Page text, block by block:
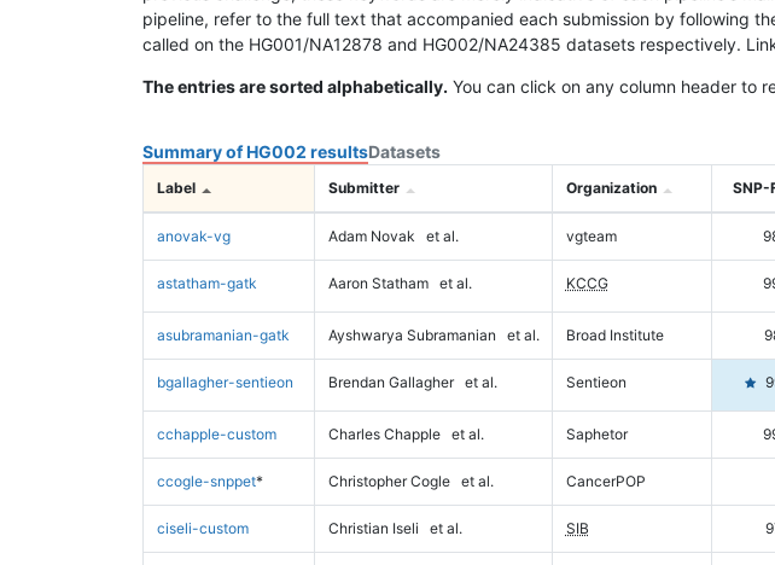
pipeline, refer to the full text that accompanied each submission by following
called on the HG001/NA12878 and HG002/NA24385 datasets respectively.
The entries are sorted alphabetically. You can click on any column header to
Summary of HG002 resultsDatasets
Label Submitter Organization SNP-
anovak-vg Adam Novak et al. vgteam
astatham-gatk Aaron Statham et al. KCCG
asubramanian-gatk Ayshwarya Subramanian et al. Broad Institute
bgallagher-sentieon Brendan Gallagher et al. Sentieon
cchapple-custom Charles Chapple et al. Saphetor
ccogle-snppet* Christopher Cogle et al. CancerPOP
ciseli-custom Christian Iseli et al. SIB